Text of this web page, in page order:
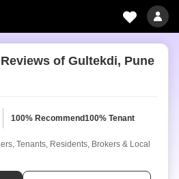
of Gultekdi, Pune
100% Recommend100% Tenant
Tenants, Residents, Brokers & Local